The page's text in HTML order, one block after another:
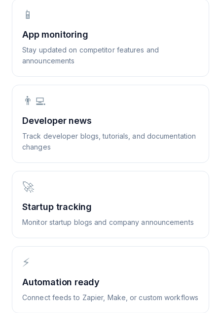
📱
App monitoring
Stay updated on competitor features and
announcements
👨‍💻
Developer news
Track developer blogs, tutorials, and documentation
changes
🚀
Startup tracking
Monitor startup blogs and company announcements
⚡
Automation ready
Connect feeds to Zapier, Make, or custom workflows